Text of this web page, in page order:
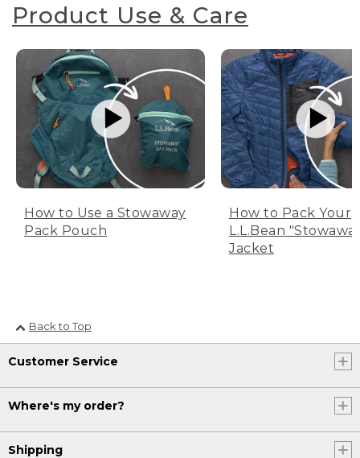
Product Use & Care
How to Use a Stowaway
Pack Pouch
How to Pack Your
L.L.Bean
Jacket
Back to Top
Customer Service
Where's my order?
Shipping